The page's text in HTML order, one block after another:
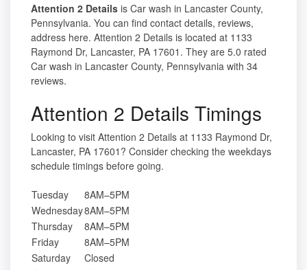
Attention 2 Details is Car wash in Lancaster County,
Pennsylvania. You can find contact details, reviews,
address here. Attention 2 Details is located at 1133
Raymond Dr, Lancaster, PA 17601. They are 5.0 rated
Car wash in Lancaster County, Pennsylvania with 34
reviews.
Attention 2 Details Timings
Looking to visit Attention 2 Details at 1133 Raymond Dr,
Lancaster, PA 17601? Consider checking the weekdays
schedule timings before going.
Tuesday
8AM–5PM
Wednesday8AM–5PM
Thursday
8AM–5PM
Friday
8AM–5PM
Saturday
Closed